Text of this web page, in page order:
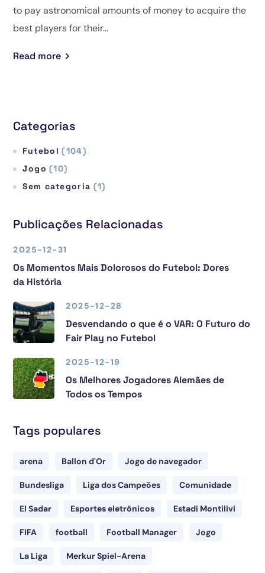
to pay astronomical amounts of money to acquire the
best players for their...
Read more
Categorias
Futebol (104)
Jogo (10)
Sem categoria (1)
Publicações Relacionadas
2025-12-31
Os Momentos Mais Dolorosos do Futebol: Dores
da História
2025-12-28
Desvendando o que é o VAR: O Futuro do
Fair Play no Futebol
2025-12-19
Os Melhores Jogadores Alemães de
Todos os Tempos
Tags populares
arena Ballon d'Or Jogo de navegador
Bundesliga Liga dos Campeões Comunidade
El Sadar Esportes eletrônicos Estadi Montilivi
FIFA football Football Manager Jogo
La Liga Merkur Spiel-Arena